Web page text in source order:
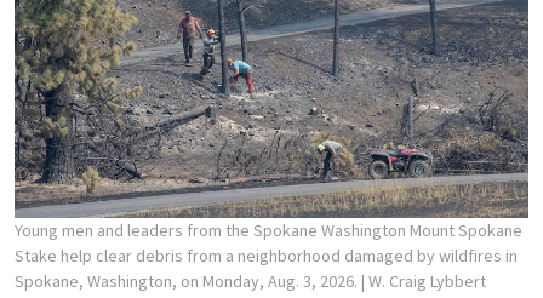
Young men and leaders from the Spokane Washington Mount Spokane
Stake help clear debris from a neighborhood damaged by wildfires in
Spokane, Washington, on Monday, Aug. 3, 2026. | W. Craig Lybbert